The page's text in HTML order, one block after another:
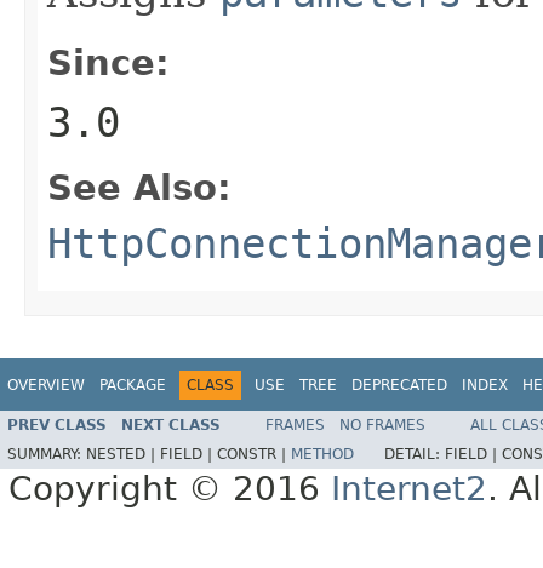
Since:
3.0
See Also:
OVERVIEW PACKAGE CLASS USE TREE DEPRECATED INDEX
PREV CLASS NEXT CLASS FRAMES NO FRAMES
ALL
SUMMARY: NESTED | FIELD | CONSTR | METHOD DETAIL: FIELD |
Copyright © 2016 Internet2.